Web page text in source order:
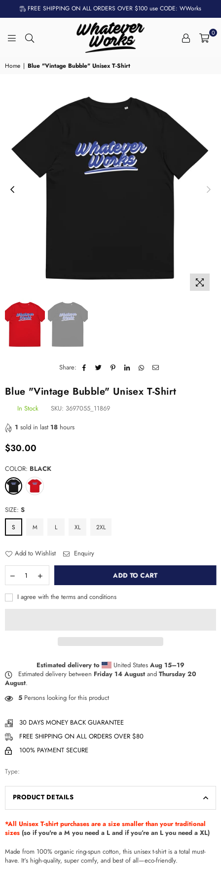
FREE SHIPPING ON ALL ORDERS OVER $100 use CODE: WWorks
WORKS
0
Home | Blue "Vintage Bubble" Unisex T-Shirt
Share:
Blue "Vintage Bubble" Unisex T-Shirt
In Stock SKU: 3697055_11869
1 sold in last 18 hours
Regular
$30.00
COLOR: BLACK
SIZE: S
S M L XL 2XL
Add to Wishlist Enquiry
ADD TO CART
I agree with the terms and conditions
Estimated delivery to United States Aug 15⁠–19
Estimated delivery between Friday 14 August and Thursday 20
August.
5 Persons looking for this product
30 DAYS MONEY BACK GUARANTEE
FREE SHIPPING ON ALL ORDERS OVER $80
100% PAYMENT SECURE
Type:
PRODUCT DETAILS
*All Unisex T-shirt purchases are a size smaller than your traditional
sizes (so if you're a M you need a L and if you’re an L you need a XL)
Made from 100% organic ring-spun cotton, this unisex t-shirt is a total must-
have. It's high-quality, super comfy, and best of all—eco-friendly.